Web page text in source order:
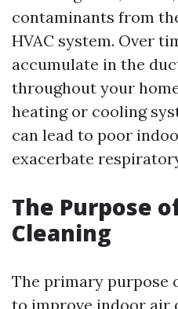
contaminants from
HVAC system. Over
accumulate in the
throughout your
heating or cooling
can lead to poor
exacerbate
The Purpose
Cleaning
The primary purpose
to improve indoor air